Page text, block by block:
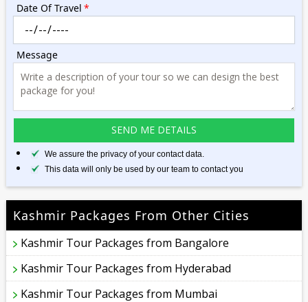
Date Of Travel *
Message
We assure the privacy of your contact data.
This data will only be used by our team to contact you
Kashmir Packages From Other Cities
Kashmir Tour Packages from Bangalore
Kashmir Tour Packages from Hyderabad
Kashmir Tour Packages from Mumbai